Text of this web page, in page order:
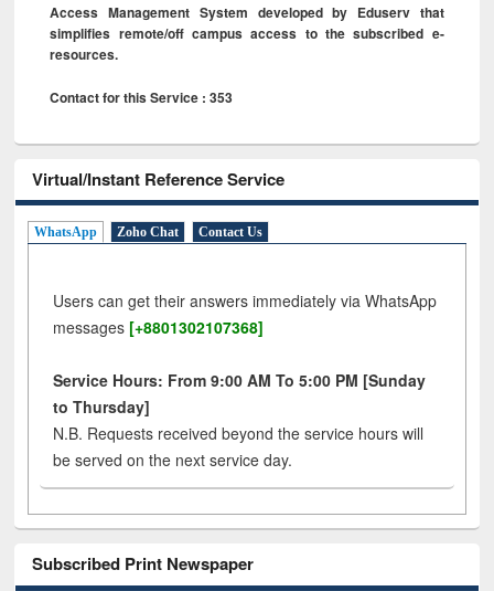
Access Management System developed by Eduserv that
simplifies remote/off campus access to the subscribed e-
resources.
Contact for this Service : 353
Virtual/Instant Reference Service
WhatsApp Zoho Chat Contact Us
Users can get their answers immediately via WhatsApp
messages [+8801302107368]
Service Hours: From 9:00 AM To 5:00 PM [Sunday
to Thursday]
N.B. Requests received beyond the service hours will
be served on the next service day.
Subscribed Print Newspaper